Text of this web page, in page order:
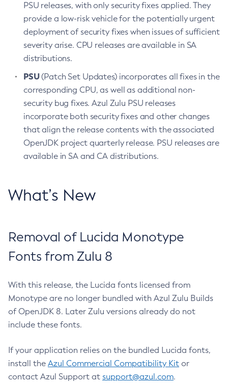
PSU releases, with only security fixes applied. They
provide a low-risk vehicle for the potentially urgent
deployment of security fixes when issues of sufficient
severity arise. CPU releases are available in SA
distributions.
PSU(Patch Set Updates) incorporates all fixes in the
corresponding CPU, as well as additional non-
security bug fixes. Azul Zulu PSU releases
incorporate both security fixes and other changes
that align the release contents with the associated
OpenJDK project quarterly release. PSU releases are
available in SA and CA distributions.
What’s New
Removal of Lucida Monotype
Fonts from Zulu 8
With this release, the Lucida fonts licensed from
Monotype are no longer bundled with Azul Zulu Builds
of OpenJDK 8. Later Zulu versions already do not
include these fonts.
If your application relies on the bundled Lucida fonts,
install the Azul Commercial Compatibility Kit or
contact Azul Support at support@azul.com.